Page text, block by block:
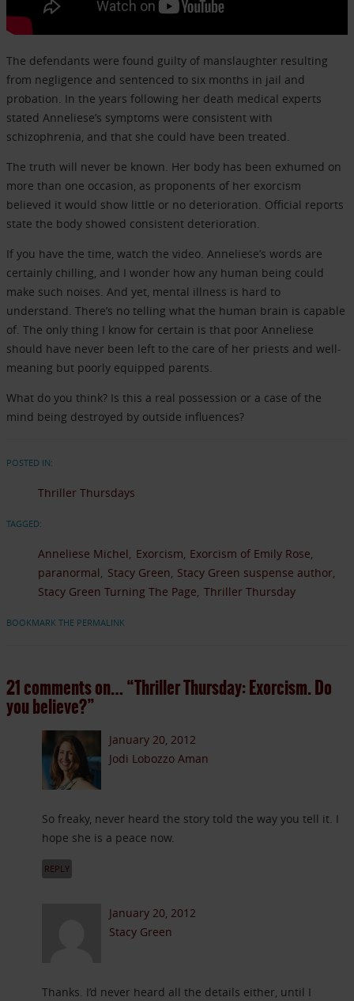
The defendants were found guilty of manslaughter resulting
from negligence and sentenced to six months in jail and
probation. In the years following her death medical experts
stated Anneliese’s symptoms were consistent with
schizophrenia, and that she could have been treated.
The truth will never be known. Her body has been exhumed on
more than one occasion, as proponents of her exorcism
believed it would show little or no deterioration. Official reports
state the body showed consistent deterioration.
If you have the time, watch the video. Anneliese’s words are
certainly chilling, and I wonder how any human being could
make such noises. And yet, mental illness is hard to
understand. There’s no telling what the human brain is capable
of. The only thing I know for certain is that poor Anneliese
should have never been left to the care of her priests and well-
meaning but poorly equipped parents.
What do you think? Is this a real possession or a case of the
mind being destroyed by outside influences?
POSTED IN:
Thriller Thursdays
TAGGED:
Anneliese Michel Exorcism Exorcism of Emily Rose
paranormal
Stacy Green Stacy Green suspense author
Stacy Green Turning The Page Thriller Thursday
BOOKMARK THE PERMALINK
21 comments on…“Thriller Thursday: Exorcism. Do
you believe?”
January 20, 2012
Jodi Lobozzo Aman
So freaky, never heard the story told the way you tell it. I
hope she is a peace now.
REPLY
January 20, 2012
Stacy Green
Thanks. I’d never heard all the details either, until I